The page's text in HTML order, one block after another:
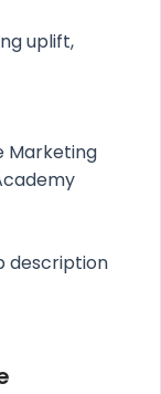
uplift,
Marketing
description